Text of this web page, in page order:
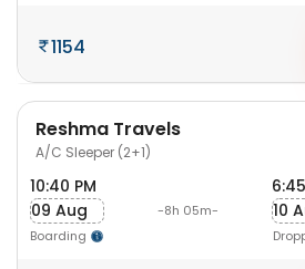
1154
Reshma Travels
A/C Sleeper (2+1)
10:40 PM
09 Aug
Boarding
-8h 05m-
10